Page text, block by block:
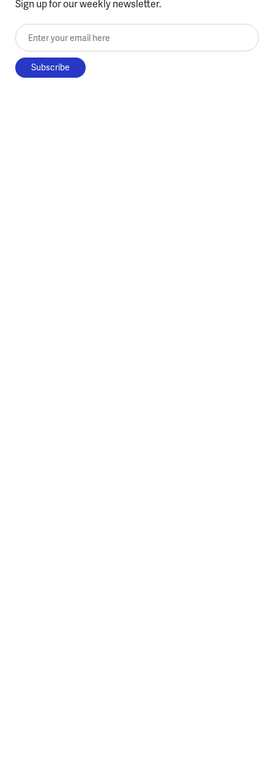
Sign up for our weekly newsletter.
Enter your email here